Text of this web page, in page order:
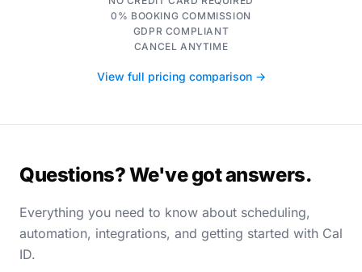
0% BOOKING COMMISSION
GDPR COMPLIANT
CANCEL ANYTIME
View full pricing comparison →
Questions? We've got answers.
Everything you need to know about scheduling,
automation, integrations, and getting started with Cal
ID.